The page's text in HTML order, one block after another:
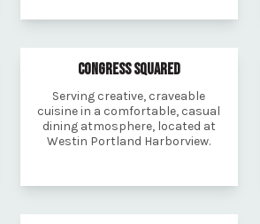
CONGRESS SQUARED
Serving creative, craveable
cuisine in a comfortable, casual
dining atmosphere, located at
Westin Portland Harborview.